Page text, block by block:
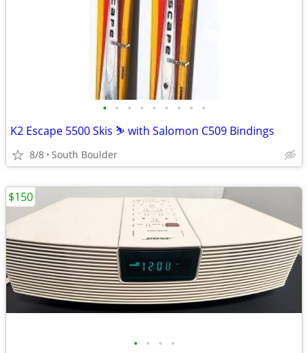
• • • • • • • • •
K2 Escape 5500 Skis ⛷️ with Salomon C509 Bindings
8/8 South Boulder
• • • •
$150